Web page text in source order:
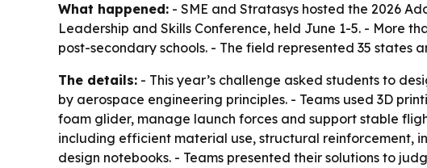
What happened: - SME and Stratasys hosted the 2026
Leadership and Skills Conference, held June 1-5. - More
post-secondary schools. - The field represented 35 states
The details: - This year’s challenge asked students to
by aerospace engineering principles. - Teams used 3D
foam glider, manage launch forces and support stable
including efficient material use, structural reinforcement,
design notebooks. - Teams presented their solutions to